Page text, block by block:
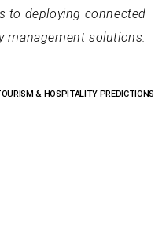
to deploying connected
management solutions.
& HOSPITALITY PREDICTIONS